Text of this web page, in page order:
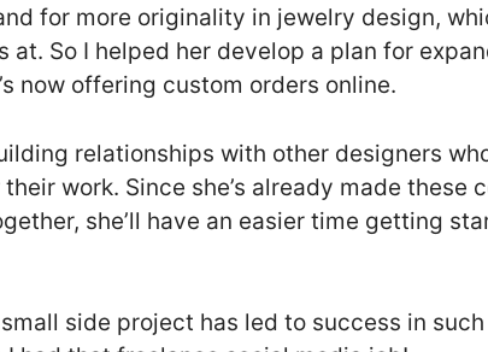
for more originality in jewelry design,
at. So I helped her develop a plan for
now offering custom orders online.
relationships with other designers
work. Since she’s already made these
she’ll have an easier time getting
side project has led to success in